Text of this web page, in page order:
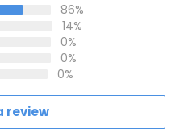
86%
14%
0%
0%
0%
review